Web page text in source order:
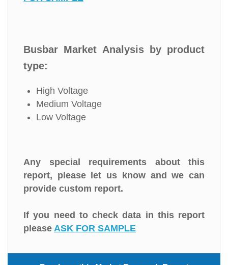
Busbar Market Analysis by product
type:
High Voltage
Medium Voltage
Low Voltage
Any special requirements about this
report, please let us know and we can
provide custom report.
If you need to check data in this report
please ASK FOR SAMPLE